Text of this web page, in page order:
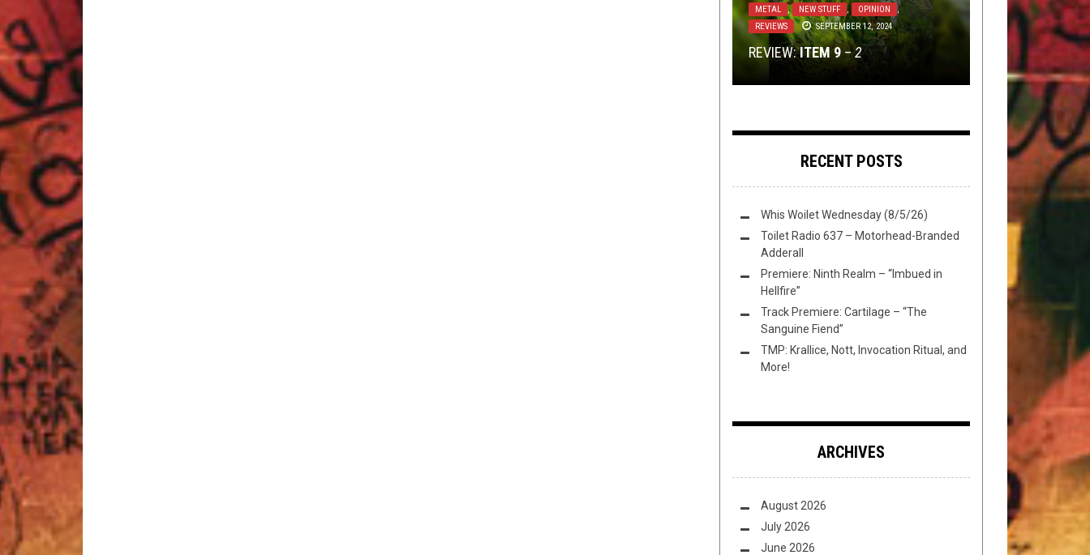
METAL , NEW STUFF , OPINION
,
REVIEWS
SEPTEMBER 12, 2024
REVIEW:ITEM 9 –2
METAL , NERD SHIT NOVEMBER 16, 2015
DANZIG MEMES IS A TREASURE
TROVE OF PHOTOCHOPPED GLORY
TECH-DEATH THURSDAY
NOVEMBER 26,
2020
TECHSGIVING 2020
“IT WAS TERRIFYING”; AN
INTERVIEW WITH REED MULLIN OF
CORROSION OF CONFORMITY
SWIM
, THIS TOILET TUESDAY
DECEMBER 16,
2025
THIS TOILET TUESDAY (12/16/25)
RECENT POSTS
Whis Woilet Wednesday (8/5/26)
Toilet Radio 637 – Motorhead-Branded
Adderall
Premiere: Ninth Realm – “Imbued in
Hellfire”
Track Premiere: Cartilage – “The
Sanguine Fiend”
TMP: Krallice, Nott, Invocation Ritual, and
More!
ARCHIVES
August 2026
July 2026
June 2026